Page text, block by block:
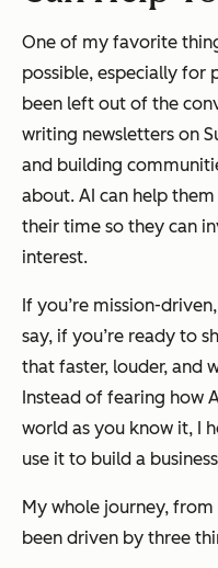
One of my favorite
possible, especially for
been left out of the
writing newsletters on
and building
about. AI can help
their time so they can
interest.
If you’re mission-
say, if you’re ready to
that faster, louder, and
Instead of fearing how
world as you know it, I
use it to build a
My whole journey,
been driven by three